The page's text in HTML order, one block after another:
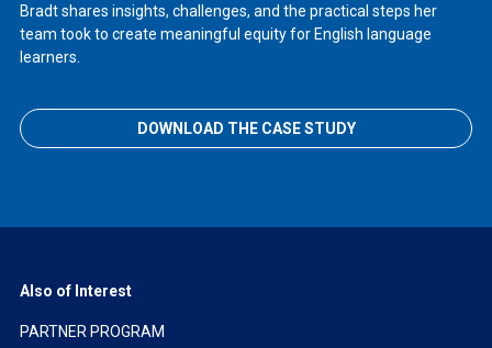
Bradt shares insights, challenges, and the practical steps her
team took to create meaningful equity for English language
learners.
DOWNLOAD THE CASE STUDY
Also of Interest
PARTNER PROGRAM